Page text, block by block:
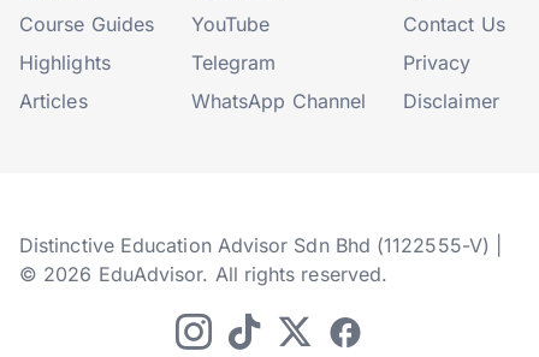
Course Guides
Highlights
Articles
YouTube
Telegram
WhatsApp Channel
Contact Us
Privacy
Disclaimer
Distinctive Education Advisor Sdn Bhd (1122555-V) |
© 2026 EduAdvisor. All rights reserved.